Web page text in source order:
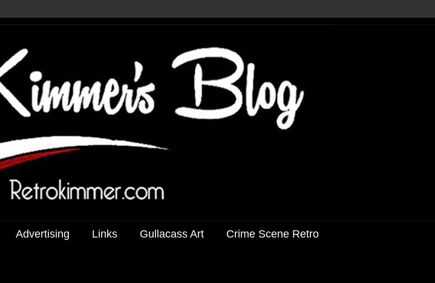
Advertising Links Gullacass Art Crime Scene Retro